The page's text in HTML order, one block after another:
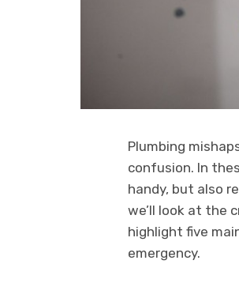
Plumbing
confusion. In
handy, but also
we’ll look at the
highlight five
emergency.